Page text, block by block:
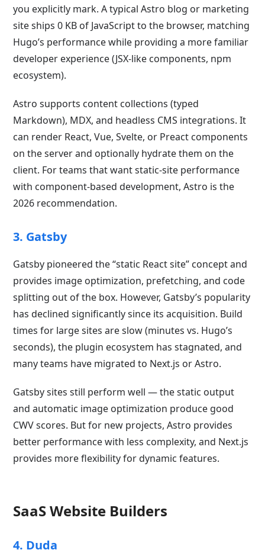
you explicitly mark. A typical Astro blog or marketing
site ships 0 KB of JavaScript to the browser, matching
Hugo’s performance while providing a more familiar
developer experience (JSX-like components, npm
ecosystem).
Astro supports content collections (typed
Markdown), MDX, and headless CMS integrations. It
can render React, Vue, Svelte, or Preact components
on the server and optionally hydrate them on the
client. For teams that want static-site performance
with component-based development, Astro is the
2026 recommendation.
3. Gatsby
Gatsby pioneered the “static React site” concept and
provides image optimization, prefetching, and code
splitting out of the box. However, Gatsby’s popularity
has declined significantly since its acquisition. Build
times for large sites are slow (minutes vs. Hugo’s
seconds), the plugin ecosystem has stagnated, and
many teams have migrated to Next.js or Astro.
Gatsby sites still perform well — the static output
and automatic image optimization produce good
CWV scores. But for new projects, Astro provides
better performance with less complexity, and Next.js
provides more flexibility for dynamic features.
SaaS Website Builders
4. Duda